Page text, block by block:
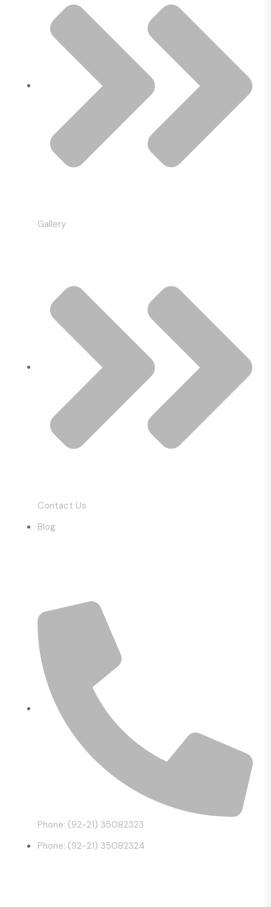
Gallery
Contact Us
Blog
Phone: (92-21) 35082323
Phone: (92-21) 35082324